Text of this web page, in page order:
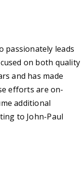
passionately leads
on both quality
and has made
efforts are on-
additional
to John-Paul